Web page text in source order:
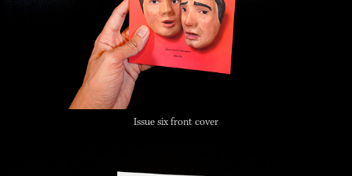
Issue six front cover